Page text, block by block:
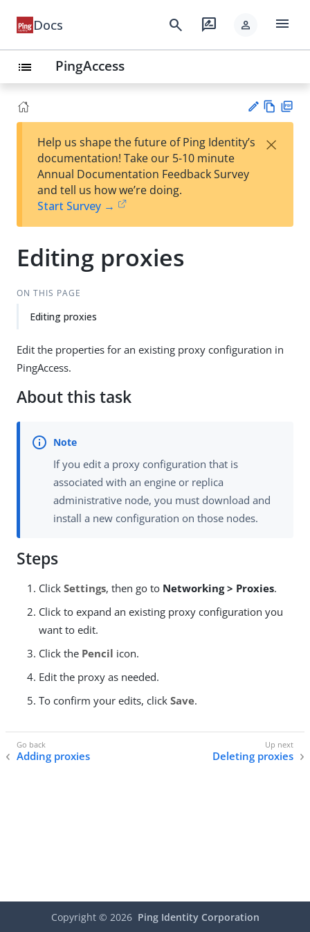
Docs search rate_review person menu
list PingAccess
est
t
w
Help us shape the future of Ping Identity’s
documentation! Take our 5-10 minute
Annual Documentation Feedback Survey
and tell us how we’re doing.
Start Survey →
×
Editing proxies
ON THIS PAGE
Editing proxies
Edit the properties for an existing proxy configuration in
PingAccess.
About this task
If you edit a proxy configuration that is
associated with an engine or replica
administrative node, you must download and
install a new configuration on those nodes.
Steps
Click Settings, then go to Networking > Proxies.
Click to expand an existing proxy configuration you
want to edit.
Click the Pencil icon.
Edit the proxy as needed.
To confirm your edits, click Save.
Adding proxies Deleting proxies
Copyright © 2026 Ping Identity Corporation